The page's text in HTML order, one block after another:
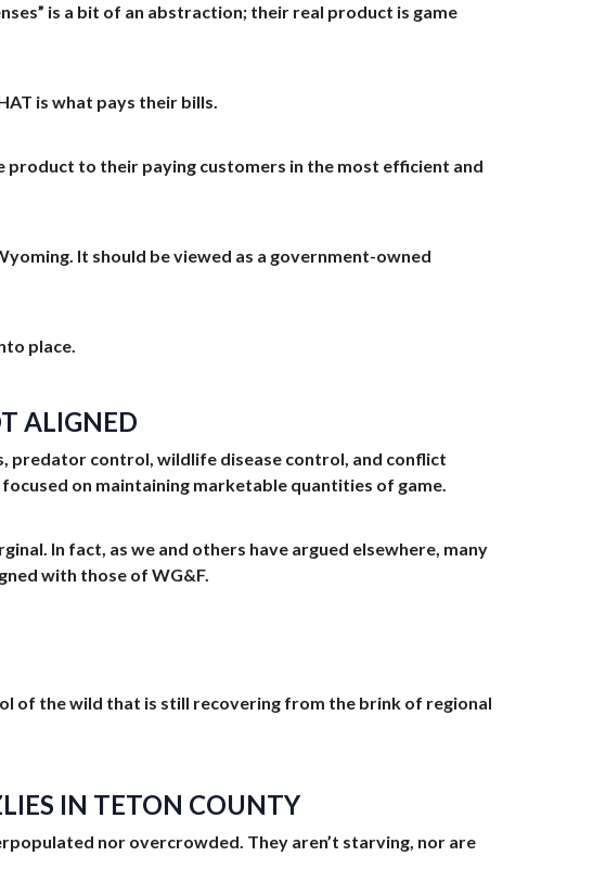
is a bit of an abstraction; their real product is game
is what pays their bills.
product to their paying customers in the most efficient and
It should be viewed as a government-owned
place.
ALIGNED
predator control, wildlife disease control, and conflict
on maintaining marketable quantities of game.
In fact, as we and others have argued elsewhere, many
with those of WG&F.
of the wild that is still recovering from the brink of regional
IN TETON COUNTY
nor overcrowded. They aren’t starving, nor are